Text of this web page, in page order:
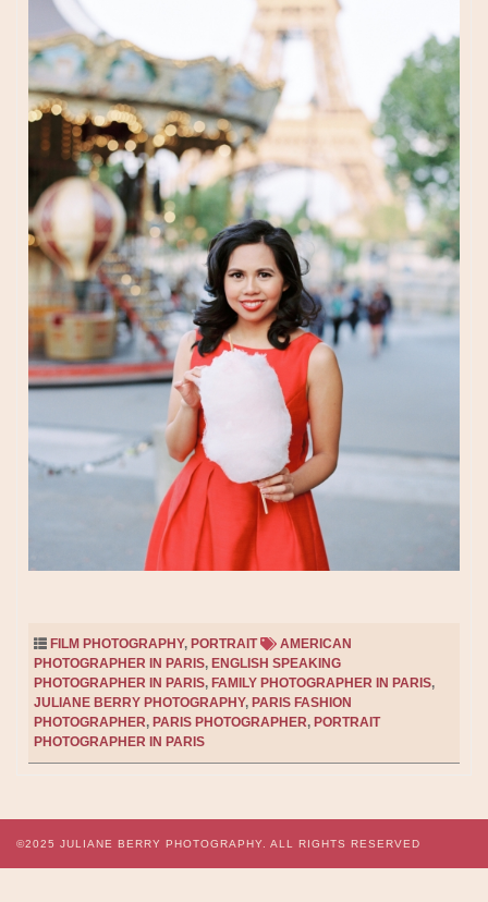
FILM PHOTOGRAPHY, PORTRAIT
AMERICAN
PHOTOGRAPHER IN PARIS, ENGLISH SPEAKING
PHOTOGRAPHER IN PARIS, FAMILY PHOTOGRAPHER IN PARIS,
JULIANE BERRY PHOTOGRAPHY, PARIS FASHION
PHOTOGRAPHER, PARIS PHOTOGRAPHER, PORTRAIT
PHOTOGRAPHER IN PARIS
©2025 JULIANE BERRY PHOTOGRAPHY. ALL RIGHTS RESERVED